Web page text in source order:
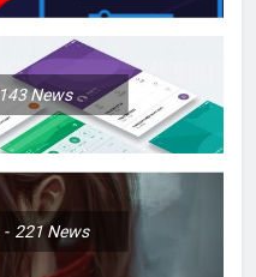
143News
221News